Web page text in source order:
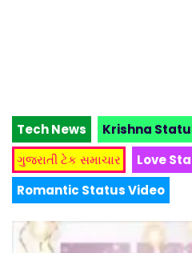
Tech News
Krishna
ગુજરાતી ટેક સમાચાર
Love
Romantic Status Video